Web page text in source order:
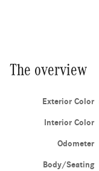
The overview
Exterior Color
Interior Color
Odometer
Body/Seating